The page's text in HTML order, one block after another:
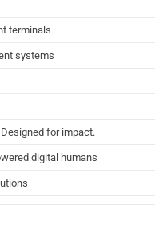
terminals
systems
for impact.
digital humans